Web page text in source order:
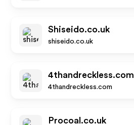
Shiseido.co.uk
shiseido.co.uk
4thandreckless.com
4thandreckless.com
Procoal.co.uk